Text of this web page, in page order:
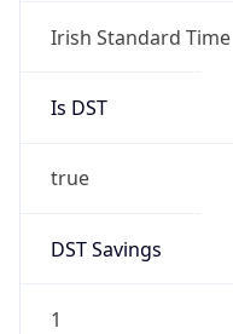
Irish Standard Time
Is DST
true
DST Savings
1